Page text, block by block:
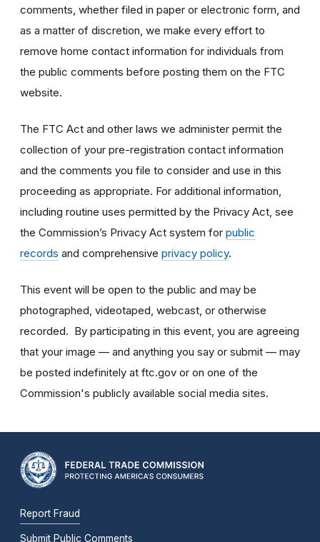
comments, whether filed in paper or electronic form, and
as a matter of discretion, we make every effort to
remove home contact information for individuals from
the public comments before posting them on the FTC
website.
The FTC Act and other laws we administer permit the
collection of your pre-registration contact information
and the comments you file to consider and use in this
proceeding as appropriate. For additional information,
including routine uses permitted by the Privacy Act, see
the Commission’s Privacy Act system for public
records and comprehensive privacy policy.
This event will be open to the public and may be
photographed, videotaped, webcast, or otherwise
recorded. By participating in this event, you are agreeing
that your image — and anything you say or submit — may
be posted indefinitely at ftc.gov or on one of the
Commission's publicly available social media sites.
Report Fraud
Submit Public Comments